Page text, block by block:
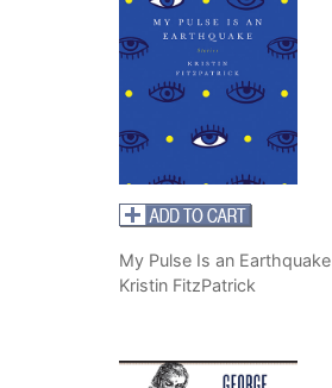
My Pulse Is an Earthquake
Kristin FitzPatrick